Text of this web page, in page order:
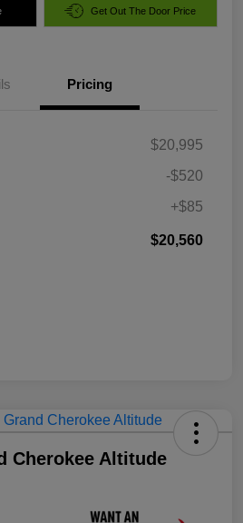
Get Out The Door Price
Pricing
$20,995
-$520
+$85
$20,560
Cherokee Altitude